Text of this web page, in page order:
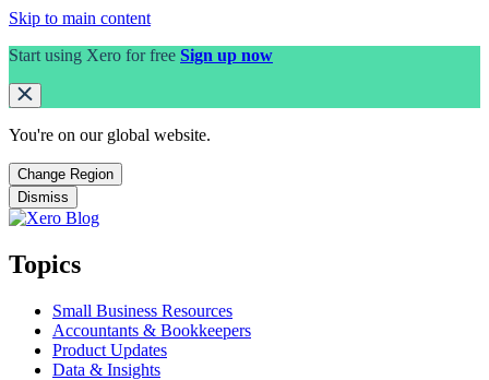
Skip to main content
Start using Xero for free Sign up now
You're on our global website.
Change Region
Dismiss
Topics
Small Business Resources
Accountants & Bookkeepers
Product Updates
Data & Insights